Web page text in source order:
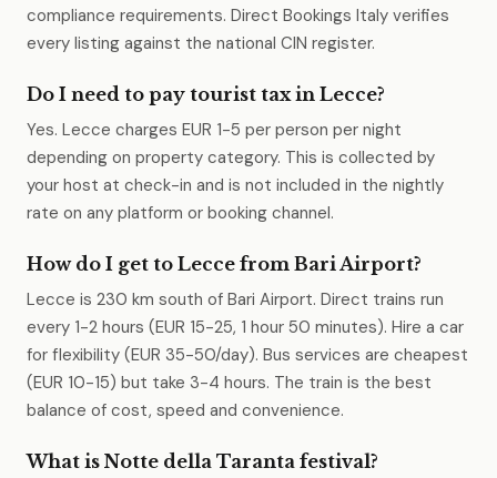
compliance requirements. Direct Bookings Italy verifies
every listing against the national CIN register.
Do I need to pay tourist tax in Lecce?
Yes. Lecce charges EUR 1-5 per person per night
depending on property category. This is collected by
your host at check-in and is not included in the nightly
rate on any platform or booking channel.
How do I get to Lecce from Bari Airport?
Lecce is 230 km south of Bari Airport. Direct trains run
every 1-2 hours (EUR 15-25, 1 hour 50 minutes). Hire a car
for flexibility (EUR 35-50/day). Bus services are cheapest
(EUR 10-15) but take 3-4 hours. The train is the best
balance of cost, speed and convenience.
What is Notte della Taranta festival?